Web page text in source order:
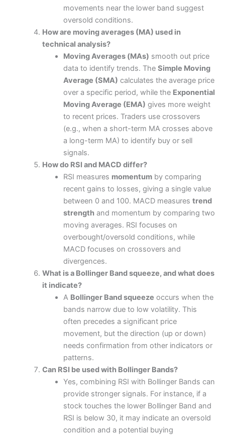
movements near the lower band suggest
oversold conditions.
How are moving averages (MA) used in
technical analysis?
Moving Averages (MAs) smooth out price
data to identify trends. The Simple Moving
Average (SMA) calculates the average price
over a specific period, while the Exponential
Moving Average (EMA) gives more weight
to recent prices. Traders use crossovers
(e.g., when a short-term MA crosses above
a long-term MA) to identify buy or sell
signals.
How do RSI and MACD differ?
RSI measures momentumby comparing
recent gains to losses, giving a single value
between 0 and 100. MACD measures trend
strengthand momentum by comparing two
moving averages. RSI focuses on
overbought/oversold conditions, while
MACD focuses on crossovers and
divergences.
What is a Bollinger Band squeeze, and what does
it indicate?
A Bollinger Band squeeze occurs when the
bands narrow due to low volatility. This
often precedes a significant price
movement, but the direction (up or down)
needs confirmation from other indicators or
patterns.
Can RSI be used with Bollinger Bands?
Yes, combining RSI with Bollinger Bands can
provide stronger signals. For instance, if a
stock touches the lower Bollinger Band and
RSI is below 30, it may indicate an oversold
condition and a potential buying